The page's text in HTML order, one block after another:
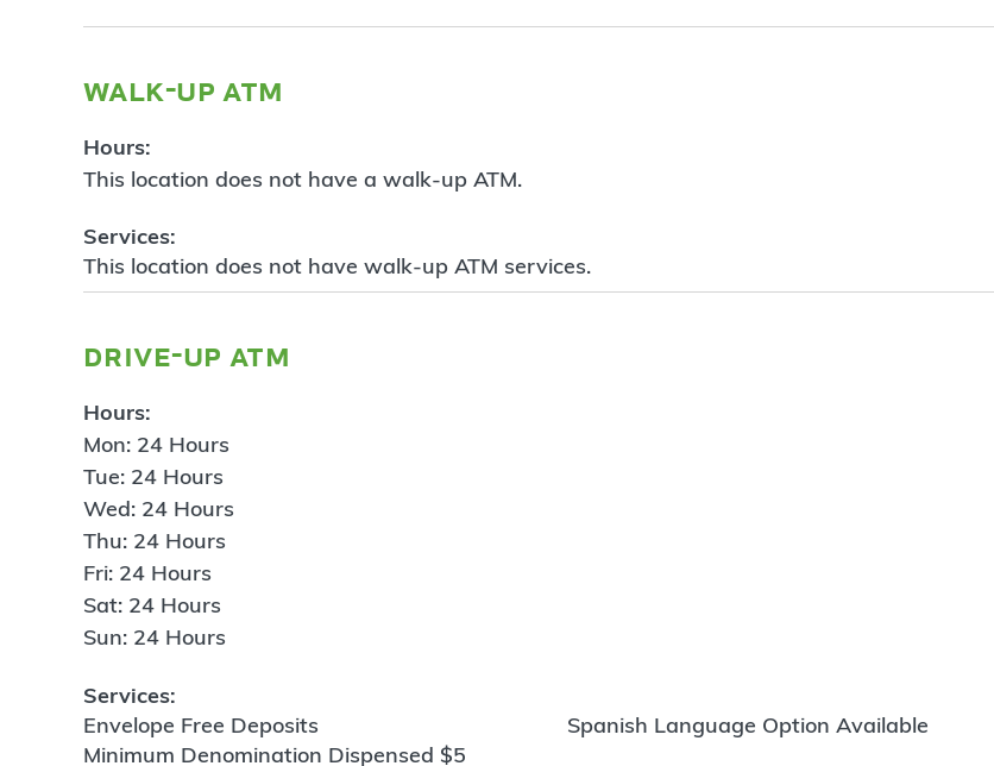
walk-up atm
Hours:
This location does not have a walk-up ATM.
Services:
This location does not have walk-up ATM services.
drive-up atm
Hours:
Mon: 24 Hours
Tue: 24 Hours
Wed: 24 Hours
Thu: 24 Hours
Fri: 24 Hours
Sat: 24 Hours
Sun: 24 Hours
Services:
Envelope Free Deposits
Minimum Denomination Dispensed $5
Spanish Language Option Available